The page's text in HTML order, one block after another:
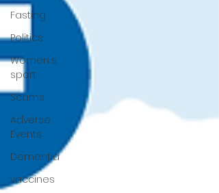
Fasting
Politics
Women's
sport
Scams
Adverse
Events
Dementia
vaccines